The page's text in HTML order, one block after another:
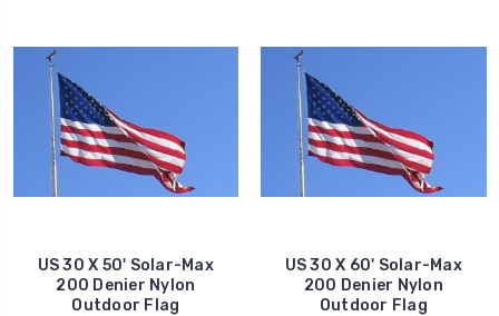
US 30 X 50' Solar-Max
200 Denier Nylon
Outdoor Flag
US 30 X 60' Solar-Max
200 Denier Nylon
Outdoor Flag